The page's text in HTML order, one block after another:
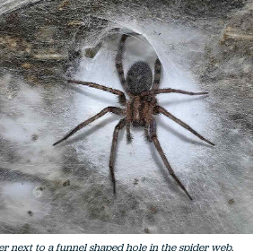
next to a funnel shaped hole in the spider web.